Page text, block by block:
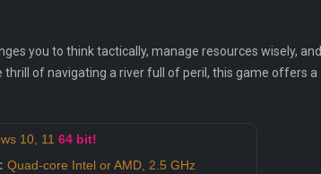
you to think tactically, manage resources wisely, and
of navigating a river full of peril, this game offers a
10, 11 64 bit!
Quad-core Intel or AMD, 2.5 GHz